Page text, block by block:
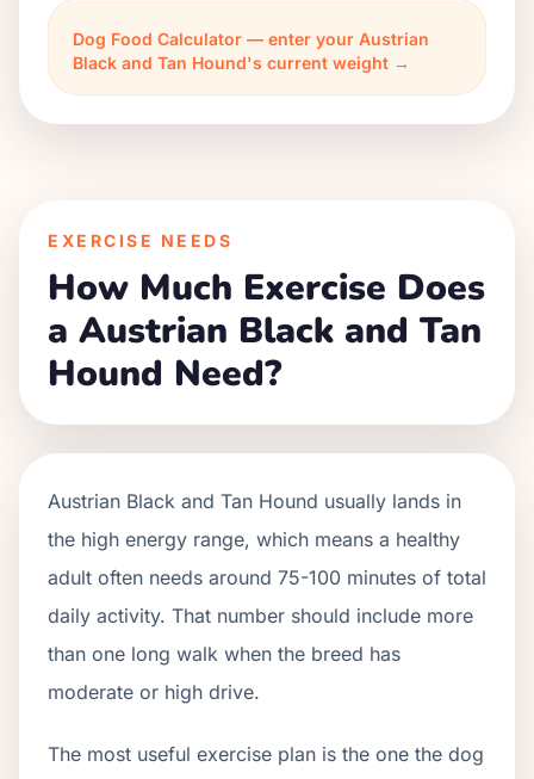
Dog Food Calculator — enter your Austrian
Black and Tan Hound's current weight →
EXERCISE NEEDS
How Much Exercise Does
a Austrian Black and Tan
Hound Need?
Austrian Black and Tan Hound usually lands in
the high energy range, which means a healthy
adult often needs around 75-100 minutes of total
daily activity. That number should include more
than one long walk when the breed has
moderate or high drive.
The most useful exercise plan is the one the dog